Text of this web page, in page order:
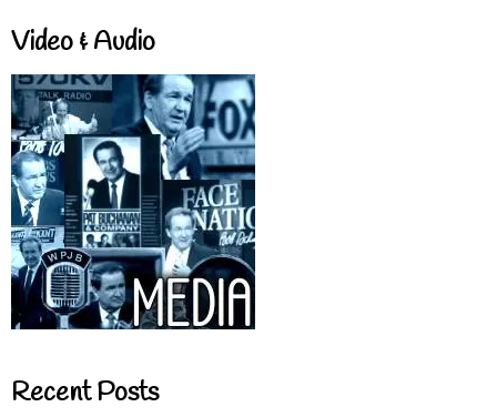
Video & Audio
Recent Posts